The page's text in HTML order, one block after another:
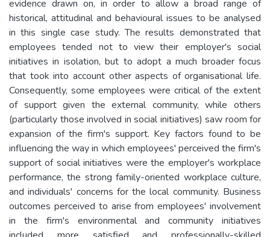
evidence drawn on, in order to allow a broad range of
historical, attitudinal and behavioural issues to be analysed
in this single case study. The results demonstrated that
employees tended not to view their employer's social
initiatives in isolation, but to adopt a much broader focus
that took into account other aspects of organisational life.
Consequently, some employees were critical of the extent
of support given the external community, while others
(particularly those involved in social initiatives) saw room for
expansion of the firm's support. Key factors found to be
influencing the way in which employees' perceived the firm's
support of social initiatives were the employer's workplace
performance, the strong family-oriented workplace culture,
and individuals' concerns for the local community. Business
outcomes perceived to arise from employees' involvement
in the firm's environmental and community initiatives